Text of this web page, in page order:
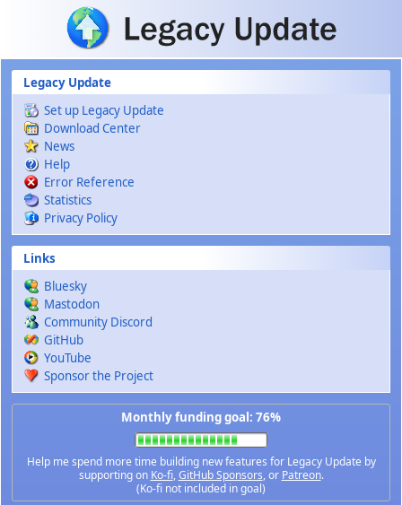
Skip to main content
Legacy Update
Set up Legacy Update
Download Center
News
Help
Error Reference
Statistics
Privacy Policy
Links
Bluesky
Mastodon
Community Discord
GitHub
YouTube
Sponsor the Project
Monthly funding goal: 76%
Help me spend more time building new features for Legacy Update by
supporting on Ko-fi,GitHub Sponsors, or Patreon.
(Ko-fi not included in goal)